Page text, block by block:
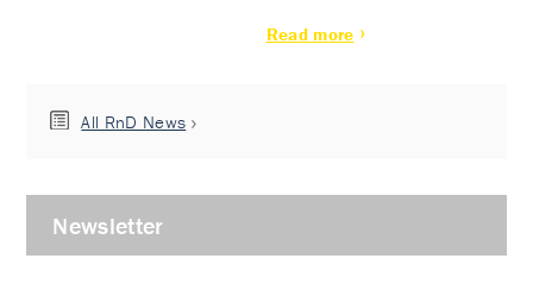
Read more
All RnD News
Newsletter